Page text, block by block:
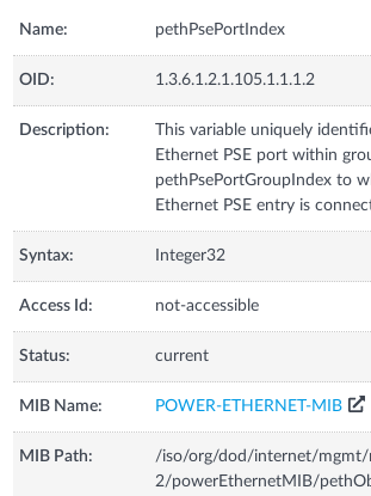
Name: pethPsePortIndex
OID: 1.3.6.1.2.1.105.1.1.1.2
Description:
This variable uniquely
Ethernet PSE port within
pethPsePortGroupIndex to
Ethernet PSE entry is
Syntax: Integer32
Access Id: not-accessible
Status: current
MIB Name: POWER-ETHERNET-MIB
MIB Path:
/iso/org/dod/internet/mgmt/
2/powerEthernetMIB/